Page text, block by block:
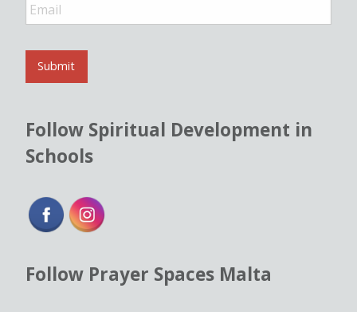
m
i
*
Submit
Follow Spiritual Development in
Schools
Follow Prayer Spaces Malta